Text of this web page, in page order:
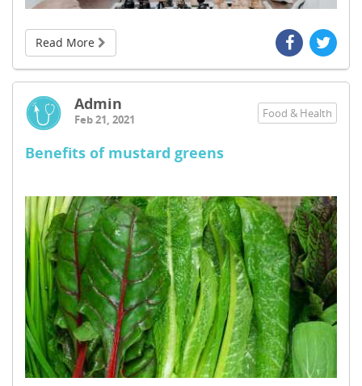
Read More
Admin
Feb 21, 2021 Food & Health
Benefits of mustard greens